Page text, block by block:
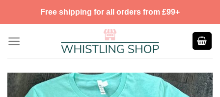
Free shipping for all orders from £99+